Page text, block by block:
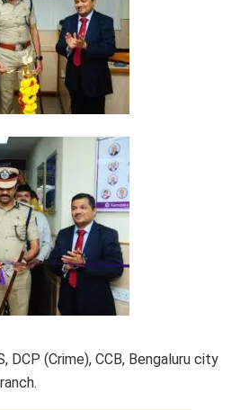
DCP (Crime), CCB, Bengaluru city